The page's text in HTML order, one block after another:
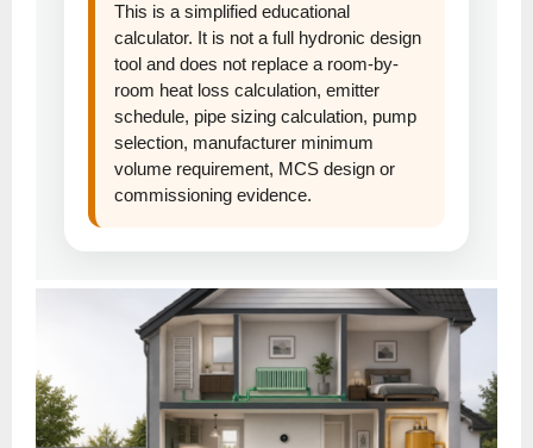
This is a simplified educational
calculator. It is not a full hydronic design
tool and does not replace a room-by-
room heat loss calculation, emitter
schedule, pipe sizing calculation, pump
selection, manufacturer minimum
volume requirement, MCS design or
commissioning evidence.